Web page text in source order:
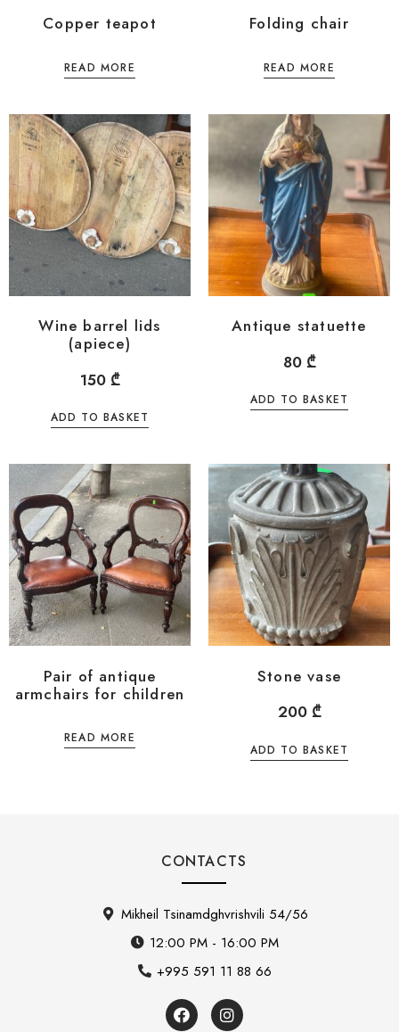
Copper teapot
READ MORE
Folding chair
READ MORE
Wine barrel lids
(apiece)
150 ₾
ADD TO BASKET
Antique statuette
80 ₾
ADD TO BASKET
Pair of antique
armchairs for children
READ MORE
Stone vase
200 ₾
ADD TO BASKET
CONTACTS
Mikheil Tsinamdghvrishvili 54/56
12:00 PM - 16:00 PM
+995 591 11 88 66